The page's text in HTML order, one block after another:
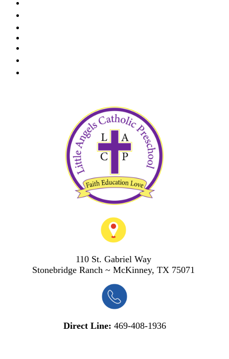
110 St. Gabriel Way
Stonebridge Ranch ~ McKinney, TX 75071
Direct Line: 469-408-1936